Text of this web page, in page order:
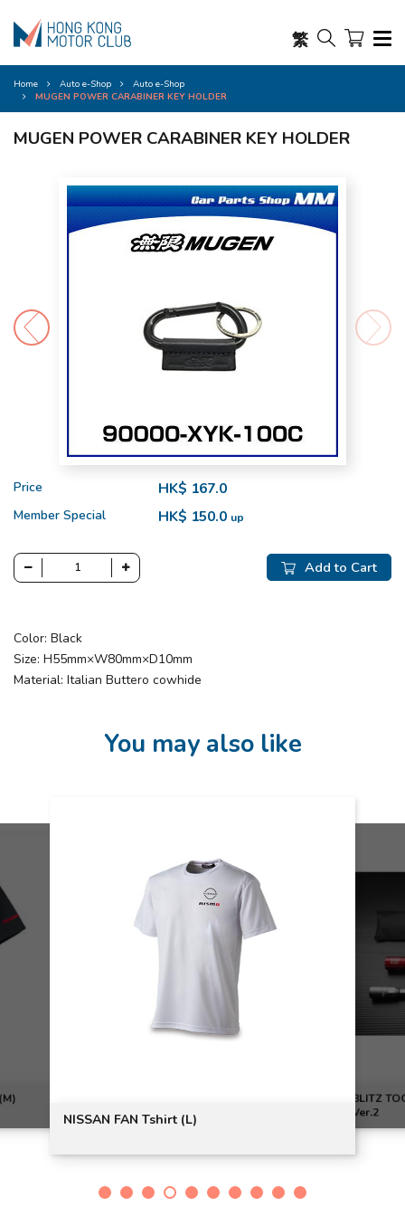
繁
Home Auto e-Shop
Auto e-Shop
MUGEN POWER CARABINER KEY HOLDER
MUGEN POWER CARABINER KEY HOLDER
Price HK$ 167.0
Member Special HK$ 150.0 up
Add to Cart
Color: Black
Size: H55mm×W80mm×D10mm
Material: Italian Buttero cowhide
You may also like
NISSAN FAN Tshirt (L)
BLITZ
Ver.2